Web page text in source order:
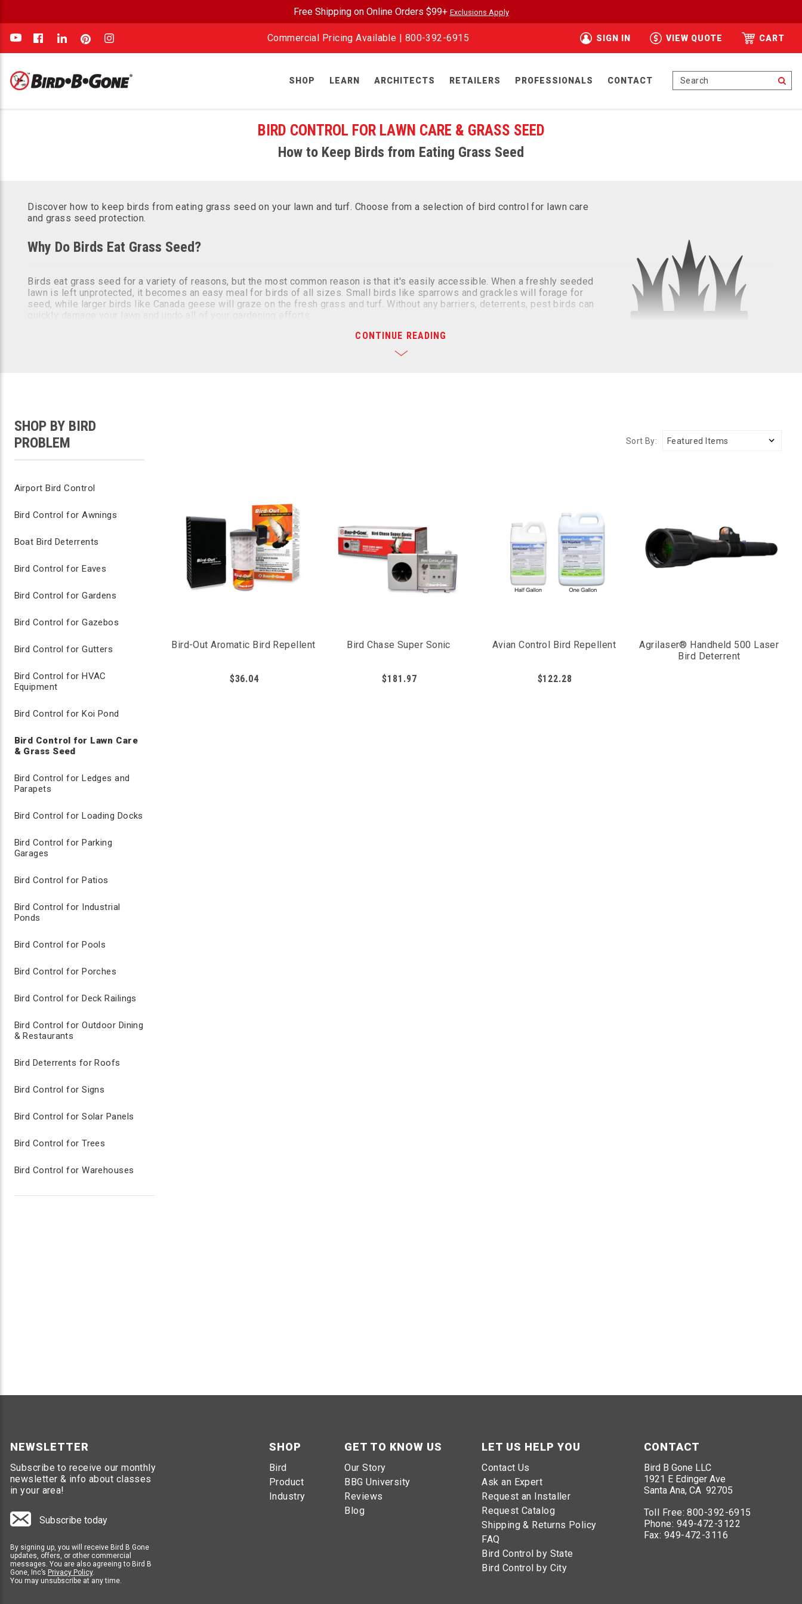
Free Shipping on Online Orders $99+ Exclusions Apply
Commercial Pricing Available | 800-392-6915 SIGN IN VIEW QUOTE CART
SHOP LEARN ARCHITECTS RETAILERS PROFESSIONALS CONTACT
BIRD CONTROL FOR LAWN CARE & GRASS SEED
How to Keep Birds from Eating Grass Seed
Discover how to keep birds from eating grass seed on your lawn and turf. Choose from a selection of bird control for lawn care
and grass seed protection.
Why Do Birds Eat Grass Seed?
Birds eat grass seed for a variety of reasons, but the most common reason is that it's easily accessible. When a freshly seeded
lawn is left unprotected, it becomes an easy meal for birds of all sizes. Small birds like sparrows and grackles will forage for
seed, while larger birds like Canada geese will graze on the fresh grass and turf. Without any barriers, deterrents, pest birds can
quickly damage your lawn and undo all of your gardening efforts.
using concentrated grape seed extracts that can be sprayed directly on the grass or vegetation that birds feed on.
Bird Repellent Sprays for Lawn Care
Liquid bird repellent sprays are effective in repelling birds as they irritate the bird's mucous membrane, causing them to stay away from the treated areas. To condition
the birds to avoid these areas, we’ve found that it's extremely important to regularly apply liquid bird repellents every few days during the early stages of the process.
1 gallon will cover approximately 3-5 acres
against birds, or for newly formed bird problems. You can pair visual deterrents such as a coyote or hawk decoy with liquid bird repellent sprays to increase your
commercial areas such as golf courses, sports arenas, and airport runways.
COYOTE DECOY
Made from durable lightweight EVA rubber
Move decoy periodically on lawn to keep birds away
AGRILASER HANDHELD LASER BIRD DETERRENT
Range up to 2,500 meters
Red Dot Sight to help aim laser
Requires 110-120v outlet to power unit
SOLAR BIRD CHASE SUPER SONIC
Solar powered, does not need to be plugged in to work
Built in speaker covers up to 1 acre
1 year manufacturer warranty
Professional Recommendations
CONTINUE READING
SHOP BY BIRD
PROBLEM
Airport Bird Control
Bird Control for Awnings
Boat Bird Deterrents
Bird Control for Eaves
Bird Control for Gardens
Bird Control for Gazebos
Bird Control for Gutters
Bird Control for HVAC
Equipment
Bird Control for Koi Pond
Bird Control for Lawn Care
& Grass Seed
Bird Control for Ledges and
Parapets
Bird Control for Loading Docks
Bird Control for Parking
Garages
Bird Control for Patios
Bird Control for Industrial
Ponds
Bird Control for Pools
Bird Control for Porches
Bird Control for Deck Railings
Bird Control for Outdoor Dining
& Restaurants
Bird Deterrents for Roofs
Bird Control for Signs
Bird Control for Solar Panels
Bird Control for Trees
Bird Control for Warehouses
Sort By:
Bird-Out Aromatic Bird Repellent
$36.04
Bird Chase Super Sonic
$181.97
Avian Control Bird Repellent
$122.28
Agrilaser® Handheld 500 Laser
Bird Deterrent
NEWSLETTER
Subscribe to receive our monthly
newsletter & info about classes
in your area!
Subscribe today
By signing up, you will receive Bird B Gone
updates, offers, or other commercial
messages. You are also agreeing to Bird B
Gone, Inc’s Privacy Policy.
You may unsubscribe at any time.
SHOP
Bird
Product
Industry
GET TO KNOW US
Our Story
BBG University
Reviews
Blog
LET US HELP YOU
Contact Us
Ask an Expert
Request an Installer
Request Catalog
Shipping & Returns Policy
FAQ
Bird Control by State
Bird Control by City
CONTACT
Bird B Gone LLC
1921 E Edinger Ave
Santa Ana, CA 92705
Toll Free:800-392-6915
Phone: 949-472-3122
Fax: 949-472-3116